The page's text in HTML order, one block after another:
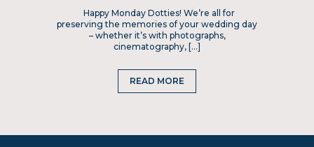
Happy Monday Dotties! We’re all for
preserving the memories of your wedding day
– whether it’s with photographs,
cinematography, […]
READ MORE